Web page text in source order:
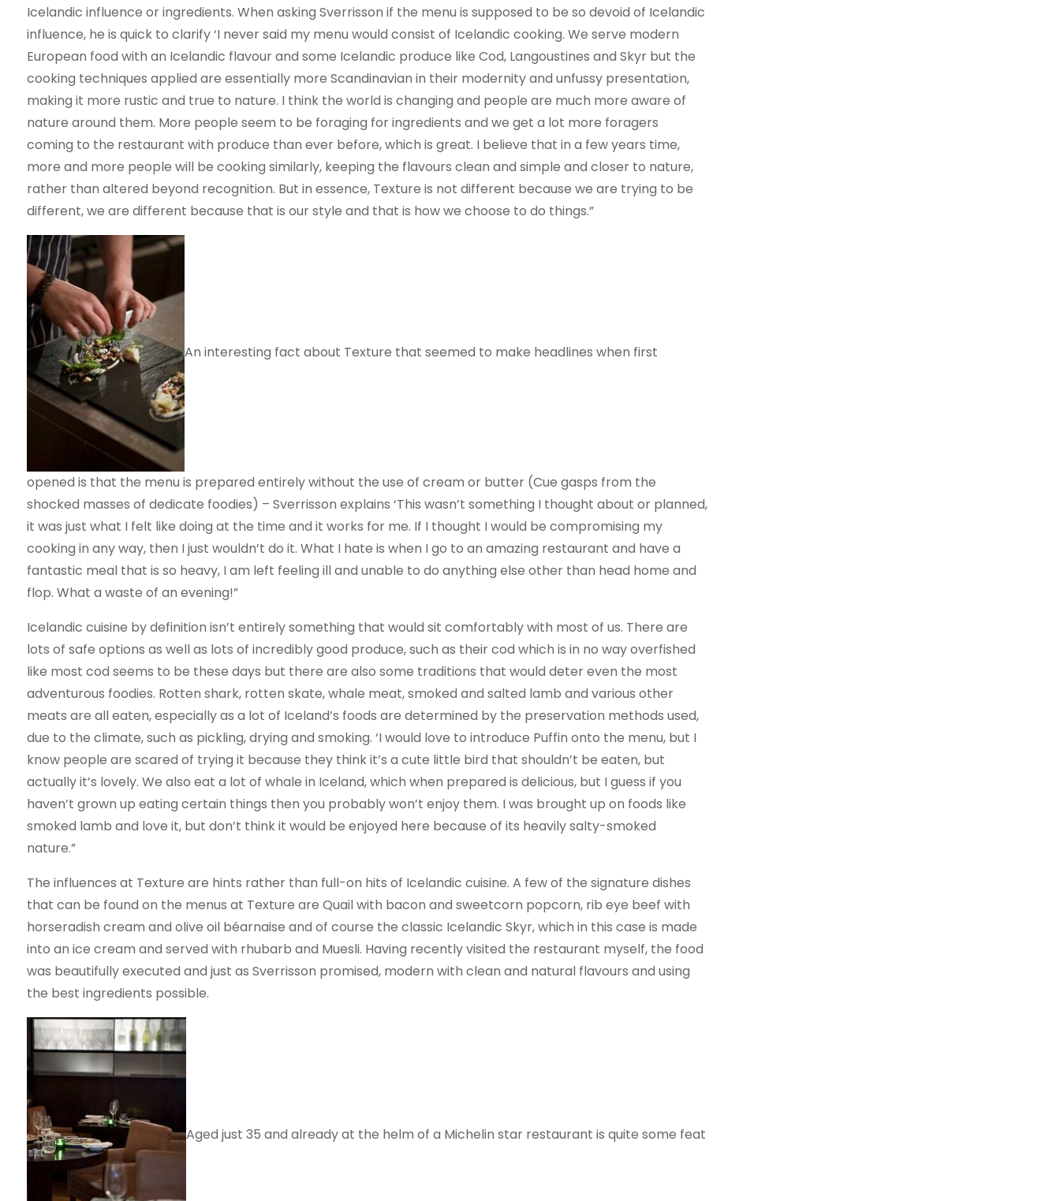
Icelandic influence or ingredients. When asking Sverrisson if the menu is supposed to be so devoid of Icelandic
influence, he is quick to clarify ‘I never said my menu would consist of Icelandic cooking. We serve modern
European food with an Icelandic flavour and some Icelandic produce like Cod, Langoustines and Skyr but the
cooking techniques applied are essentially more Scandinavian in their modernity and unfussy presentation,
making it more rustic and true to nature. I think the world is changing and people are much more aware of
nature around them. More people seem to be foraging for ingredients and we get a lot more foragers
coming to the restaurant with produce than ever before, which is great. I believe that in a few years time,
more and more people will be cooking similarly, keeping the flavours clean and simple and closer to nature,
rather than altered beyond recognition. But in essence, Texture is not different because we are trying to be
different, we are different because that is our style and that is how we choose to do things.”
An interesting fact about Texture that seemed to make headlines when first
opened is that the menu is prepared entirely without the use of cream or butter (Cue gasps from the
shocked masses of dedicate foodies) – Sverrisson explains ‘This wasn’t something I thought about or planned,
it was just what I felt like doing at the time and it works for me. If I thought I would be compromising my
cooking in any way, then I just wouldn’t do it. What I hate is when I go to an amazing restaurant and have a
fantastic meal that is so heavy, I am left feeling ill and unable to do anything else other than head home and
flop. What a waste of an evening!”
Icelandic cuisine by definition isn’t entirely something that would sit comfortably with most of us. There are
lots of safe options as well as lots of incredibly good produce, such as their cod which is in no way overfished
like most cod seems to be these days but there are also some traditions that would deter even the most
adventurous foodies. Rotten shark, rotten skate, whale meat, smoked and salted lamb and various other
meats are all eaten, especially as a lot of Iceland’s foods are determined by the preservation methods used,
due to the climate, such as pickling, drying and smoking. ‘I would love to introduce Puffin onto the menu, but I
know people are scared of trying it because they think it’s a cute little bird that shouldn’t be eaten, but
actually it’s lovely. We also eat a lot of whale in Iceland, which when prepared is delicious, but I guess if you
haven’t grown up eating certain things then you probably won’t enjoy them. I was brought up on foods like
smoked lamb and love it, but don’t think it would be enjoyed here because of its heavily salty-smoked
nature.”
The influences at Texture are hints rather than full-on hits of Icelandic cuisine. A few of the signature dishes
that can be found on the menus at Texture are Quail with bacon and sweetcorn popcorn, rib eye beef with
horseradish cream and olive oil béarnaise and of course the classic Icelandic Skyr, which in this case is made
into an ice cream and served with rhubarb and Muesli. Having recently visited the restaurant myself, the food
was beautifully executed and just as Sverrisson promised, modern with clean and natural flavours and using
the best ingredients possible.
Aged just 35 and already at the helm of a Michelin star restaurant is quite some feat